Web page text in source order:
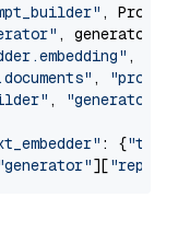
,
, generator)
,
,
, "generator"
: {"text"
][